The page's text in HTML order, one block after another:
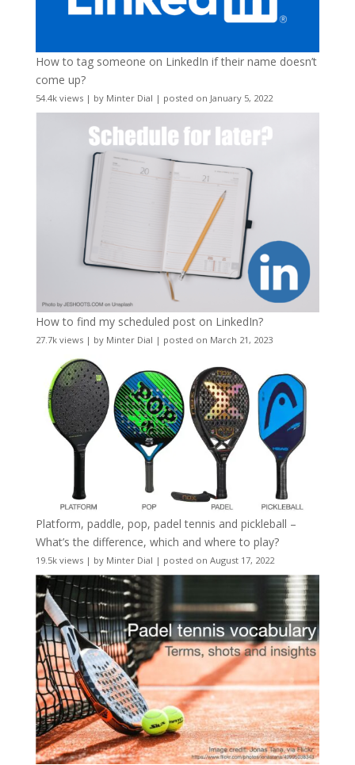
How to tag someone on LinkedIn if their name doesn’t
come up?
54.4k views| by Minter Dial | posted on January 5, 2022
How to find my scheduled post on LinkedIn?
27.7k views| by Minter Dial | posted on March 21, 2023
Platform, paddle, pop, padel tennis and pickleball –
What’s the difference, which and where to play?
19.5k views| by Minter Dial | posted on August 17, 2022